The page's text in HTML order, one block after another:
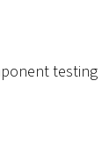
testing